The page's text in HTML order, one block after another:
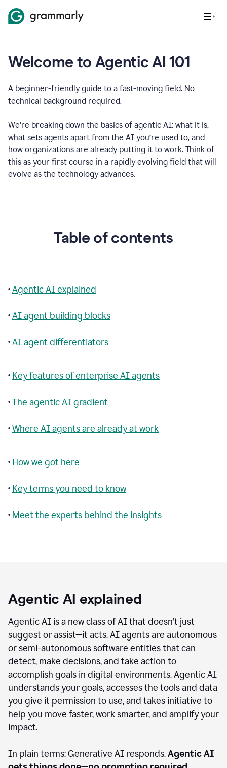
Welcome to Agentic AI 101
A beginner-friendly guide to a fast-moving field. No
technical background required.
We’re breaking down the basics of agentic AI: what it is,
what sets agents apart from the AI you’re used to, and
how organizations are already putting it to work. Think of
this as your first course in a rapidly evolving field that will
evolve as the technology advances.
Table of contents
•Agentic AI explained
•AI agent building blocks
•AI agent differentiators
• Key features of enterprise AI agents
•The agentic AI gradient
•Where AI agents are already at work
• How we got here
• Key terms you need to know
• Meet the experts behind the insights
Agentic AI explained
Agentic AI is a new class of AI that doesn’t just
suggest or assist—it acts. AI agents are autonomous
or semi-autonomous software entities that can
detect, make decisions, and take action to
accomplish goals in digital environments. Agentic AI
understands your goals, accesses the tools and data
you give it permission to use, and takes initiative to
help you move faster, work smarter, and amplify your
impact.
In plain terms: Generative AI responds.Agentic AI